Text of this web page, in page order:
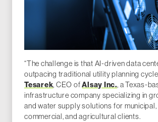
“The challenge is that AI-driven data
outpacing traditional utility planning
Tesarek, CEO ofAlsay Inc., a Texas-
infrastructure company specializing in
and water supply solutions for
commercial, and agricultural clients.